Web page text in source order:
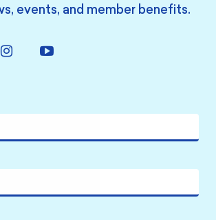
events, and member benefits.
Instagram YouTube